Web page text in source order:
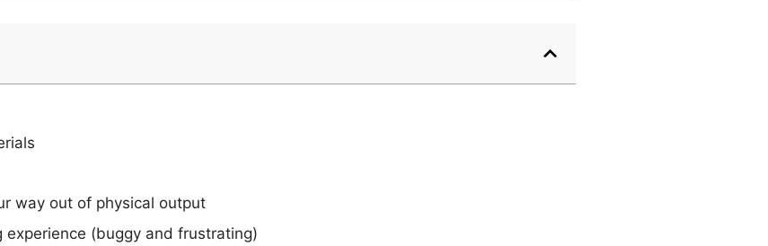
way out of physical output
experience (buggy and frustrating)